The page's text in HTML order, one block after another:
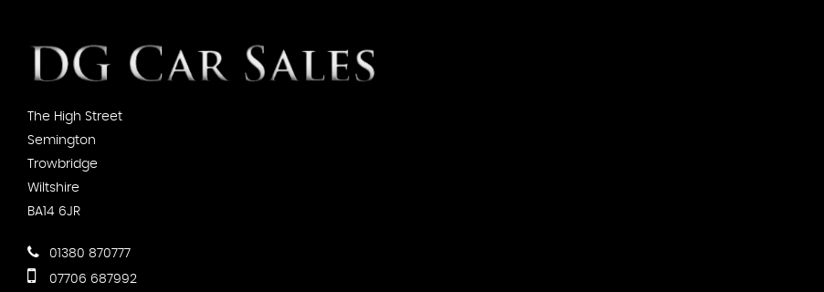
The High Street
Semington
Trowbridge
Wiltshire
BA14 6JR
01380 870777
07706 687992